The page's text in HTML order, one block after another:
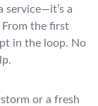
service—it’s a
the first
in the loop. No
or a fresh